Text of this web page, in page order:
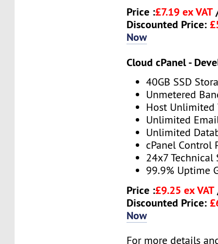
Price :£7.19 ex VAT
Discounted Price:
Now
Cloud cPanel -
40GB SSD
Unmetered
Host Unlimited
Unlimited
Unlimited
cPanel Control
24x7 Technical
99.9% Uptime
Price :£9.25 ex VAT
Discounted Price:
Now
For more details